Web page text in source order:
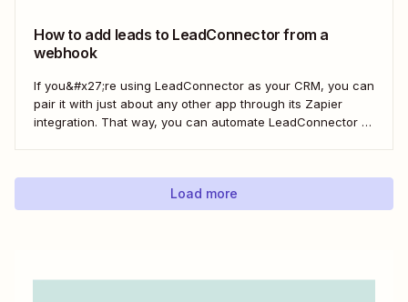
How to add leads to LeadConnector from a
webhook
If you&#x27;re using LeadConnector as your CRM, you can
pair it with just about any other app through its Zapier
integration. That way, you can automate LeadConnector to
generating contracts. Every...
Load more